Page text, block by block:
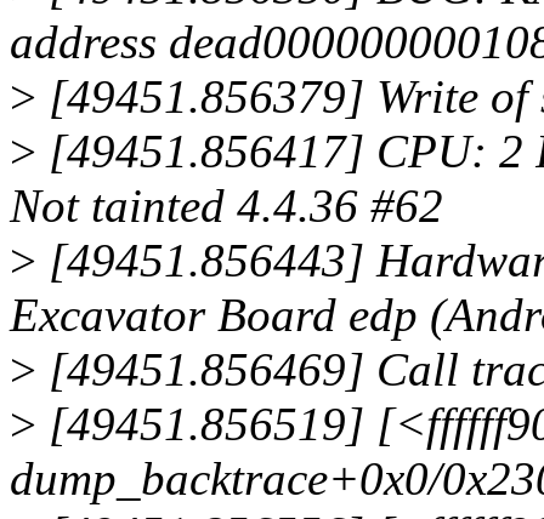
address
> [49451.856379] Write of
> [49451.856417] CPU: 2
Not tainted 4.4.36 #62
> [49451.856443]
Excavator Board edp
> [49451.856469] Call
> [49451.856519]
dump_backtrace+0x0/